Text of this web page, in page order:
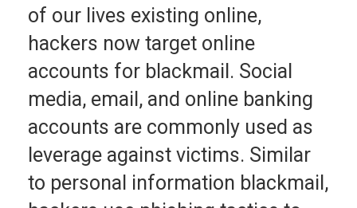
of our lives existing online,
hackers now target online
accounts for blackmail. Social
media, email, and online banking
accounts are commonly used as
leverage against victims. Similar
to personal information blackmail,